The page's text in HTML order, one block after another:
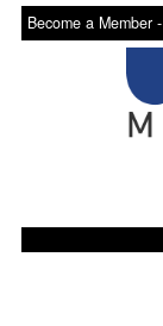
Become a Member -